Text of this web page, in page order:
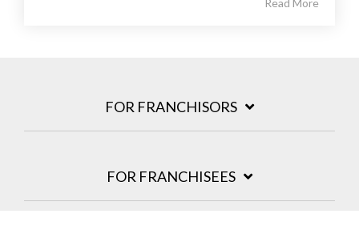
Read More
FOR FRANCHISORS
FOR FRANCHISEES